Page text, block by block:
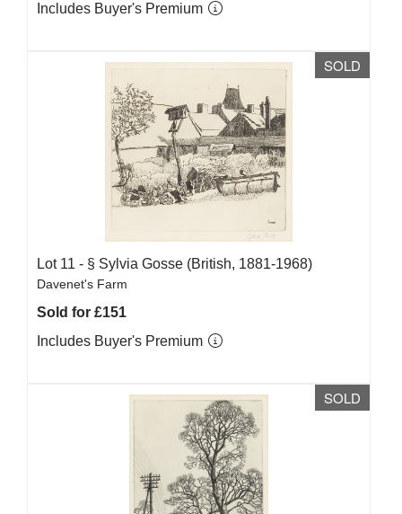
Includes Buyer's Premium
SOLD
Lot 11 - § Sylvia Gosse (British, 1881-1968)
Davenet's Farm
Sold for £151
Includes Buyer's Premium
SOLD